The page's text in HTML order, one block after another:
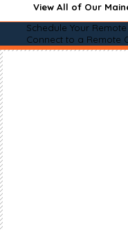
View All of Our
Schedule Your
Connect to a Remote